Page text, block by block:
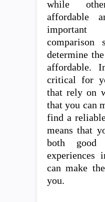
while
affordable
comparison
determine
affordable.
critical for
that rely on
that you can
find a
means that
both good
experiences
can make
you.